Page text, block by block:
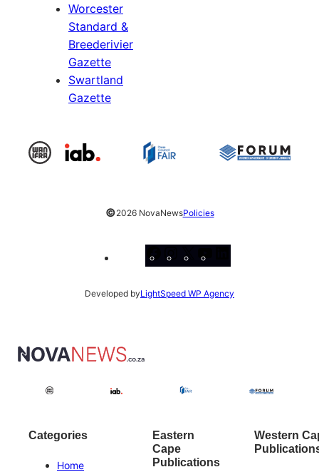
Worcester
Standard &
Breederivier
Gazette
Swartland
Gazette
©2026 NovaNewsPolicies
Facebook
Instagram
X
Developed byLightSpeed WP Agency
Categories
Home
Eastern
Cape
Publications
Western